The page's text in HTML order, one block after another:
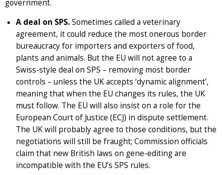
government.
A deal on SPS.Sometimes called a veterinary
agreement, it could reduce the most onerous border
bureaucracy for importers and exporters of food,
plants and animals. But the EU will not agree to a
Swiss-style deal on SPS – removing most border
controls – unless the UK accepts ‘dynamic alignment’,
meaning that when the EU changes its rules, the UK
must follow. The EU will also insist on a role for the
European Court of Justice (ECJ) in dispute settlement.
The UK will probably agree to those conditions, but the
negotiations will still be fraught; Commission officials
claim that new British laws on gene-editing are
incompatible with the EU’s SPS rules.